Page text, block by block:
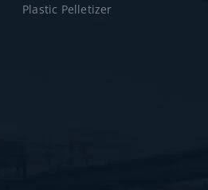
Plastic Pelletizer